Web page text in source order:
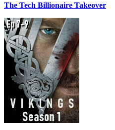
The Tech Billionaire Takeover